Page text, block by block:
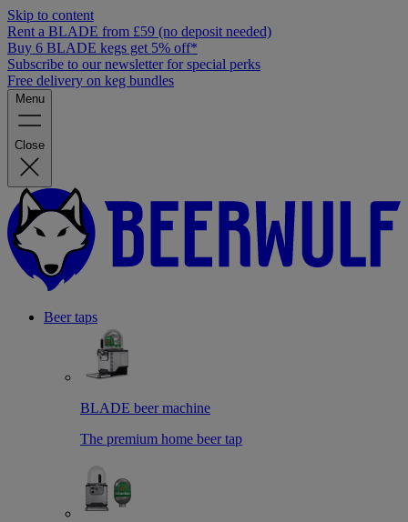
Skip to content
Rent a BLADE from £59 (no deposit needed)
Buy 6 BLADE kegs get 5% off*
Subscribe to our newsletter for special perks
Free delivery on keg bundles
Menu
Close
Beer taps
BLADE beer machine
The premium home beer tap